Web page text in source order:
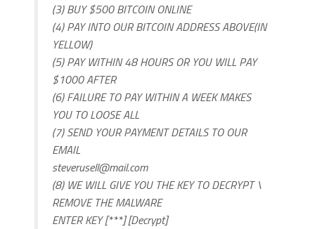
(3) BUY $500 BITCOIN ONLINE
(4) PAY INTO OUR BITCOIN ADDRESS ABOVE(IN
YELLOW)
(5) PAY WITHIN 48 HOURS OR YOU WILL PAY
$1000 AFTER
(6) FAILURE TO PAY WITHIN A WEEK MAKES
YOU TO LOOSE ALL
(7) SEND YOUR PAYMENT DETAILS TO OUR
EMAIL
steverusell@mail.com
(8) WE WILL GIVE YOU THE KEY TO DECRYPT \
REMOVE THE MALWARE
ENTER KEY [***] [Decrypt]